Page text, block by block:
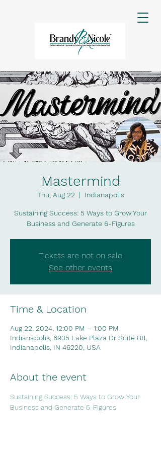
Mastermind
Thu, Aug 22
  |
Indianapolis
Sustaining Success: 5 Ways to Grow Your
Business and Generate 6-Figures
Tickets are not on sale
See other events
Time & Location
Aug 22, 2024, 12:00 PM – 1:00 PM
Indianapolis, 6935 Lake Plaza Dr Suite B8,
Indianapolis, IN 46220, USA
About the event
Sustaining Success: 5 Ways to Grow Your
Business and Generate 6-Figures